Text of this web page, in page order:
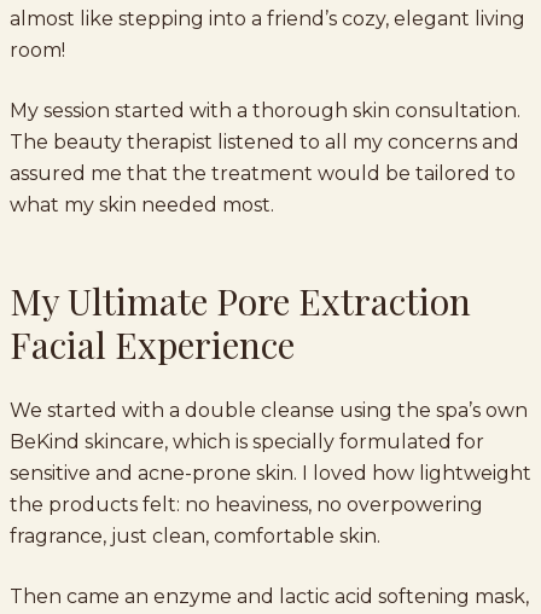
almost like stepping into a friend’s cozy, elegant living
room!
My session started with a thorough skin consultation.
The beauty therapist listened to all my concerns and
assured me that the treatment would be tailored to
what my skin needed most.
My Ultimate Pore Extraction
Facial Experience
We started with a double cleanse using the spa’s own
BeKind skincare, which is specially formulated for
sensitive and acne-prone skin. I loved how lightweight
the products felt: no heaviness, no overpowering
fragrance, just clean, comfortable skin.
Then came an enzyme and lactic acid softening mask,